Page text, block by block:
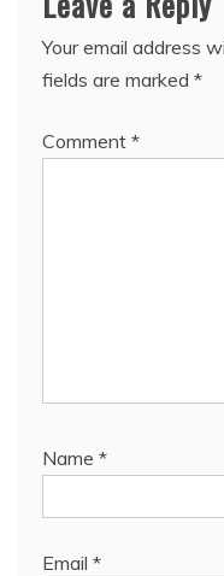
Your email address
fields are marked *
Comment *
Name *
Email *